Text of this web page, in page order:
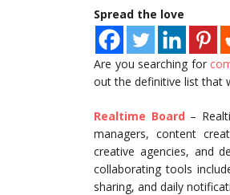
Spread the love
Are you searching for
out the definitive list that
Realtime Board –
managers, content
creative agencies, and
collaborating tools
sharing, and daily